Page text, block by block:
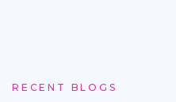
RECENT BLOGS